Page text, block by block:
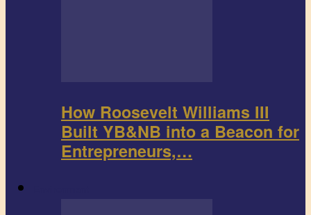
How Roosevelt Williams III
Built YB&NB into a Beacon for
Entrepreneurs,…